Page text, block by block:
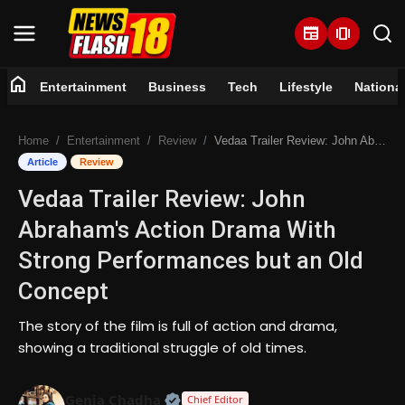
newspaper amp_stories
Entertainment
Business
Tech
Lifestyle
Trending
home Entertainment Business Tech Lifestyle National
Home Entertainment Review Vedaa Trailer Review: John Abraham's Action Drama With Strong Performances but an Old Concept
Article Review
Vedaa Trailer Review: John
Abraham's Action Drama With
Strong Performances but an Old
Concept
The story of the film is full of action and drama,
showing a traditional struggle of old times.
Official | Verified Expert • 07
Chief Editor